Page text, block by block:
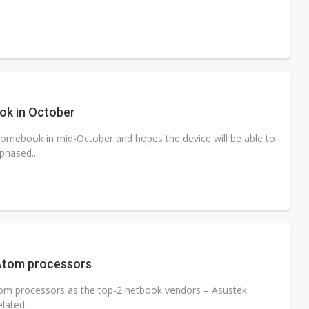
in October
in mid-October and hopes the device will be able to
processors
processors as the top-2 netbook vendors – Asustek